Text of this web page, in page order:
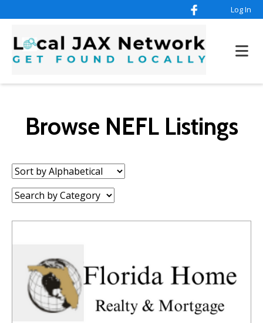
Log In
Browse NEFL Listings
Sort
by:
Category: